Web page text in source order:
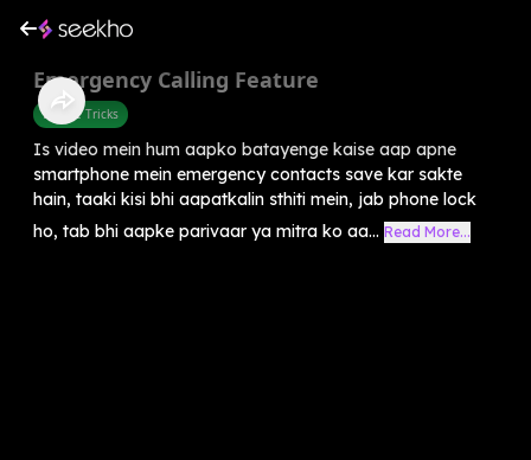
Emergency Calling Feature
Mobile Tricks
Is video mein hum aapko batayenge kaise aap apne
smartphone mein emergency contacts save kar sakte
hain, taaki kisi bhi aapatkalin sthiti mein, jab phone lock
ho, tab bhi aapke parivaar ya mitra ko aa... Read More...